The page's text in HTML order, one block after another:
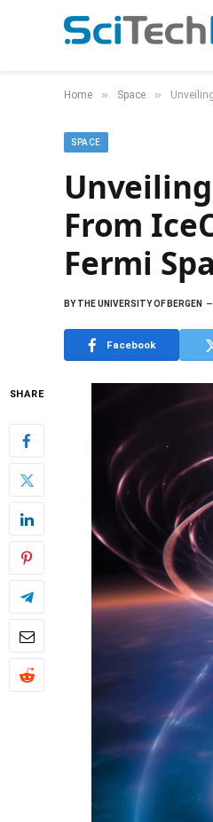
Home » Space »
SPACE
From
Fermi
BYTHE UNIVERSITY OF BERGEN
Facebook
SHARE